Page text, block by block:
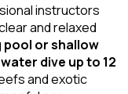
instructors
and relaxed
pool or shallow
dive up to 12
and exotic